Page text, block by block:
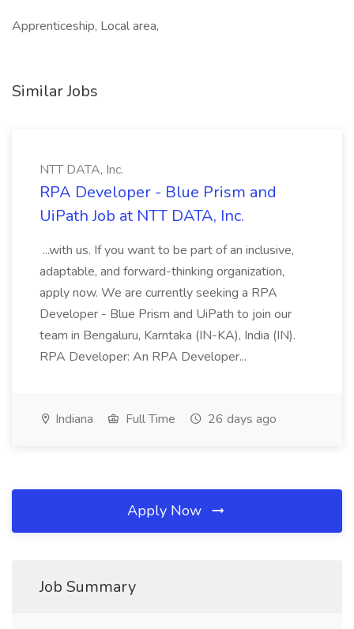
Apprenticeship, Local area,
Similar Jobs
NTT DATA, Inc.
RPA Developer - Blue Prism and
UiPath Job at NTT DATA, Inc.
...with us. If you want to be part of an inclusive,
adaptable, and forward-thinking organization,
apply now. We are currently seeking a RPA
Developer - Blue Prism and UiPath to join our
team in Bengaluru, Karntaka (IN-KA), India (IN).
RPA Developer: An RPA Developer...
Indiana Full Time 26 days ago
Apply Now
Job Summary